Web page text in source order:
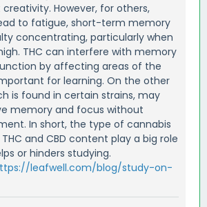
However, for others,
to fatigue, short-term memory
concentrating, particularly when
THC can interfere with memory
by affecting areas of the
for learning. On the other
is found in certain strains, may
memory and focus without
In short, the type of cannabis
and CBD content play a big role
or hinders studying.
leafwell.com/blog/study-on-